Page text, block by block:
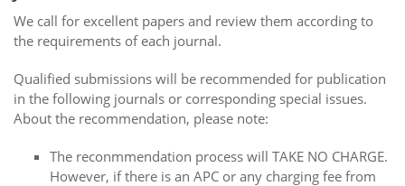
We call for excellent papers and review them according to
the requirements of each journal.
Qualified submissions will be recommended for publication
in the following journals or corresponding special issues.
About the recommendation, please note:
The reconmmendation process will TAKE NO CHARGE.
However, if there is an APC or any charging fee from